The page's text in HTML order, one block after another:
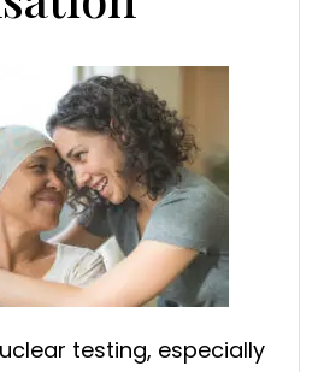
testing, especially